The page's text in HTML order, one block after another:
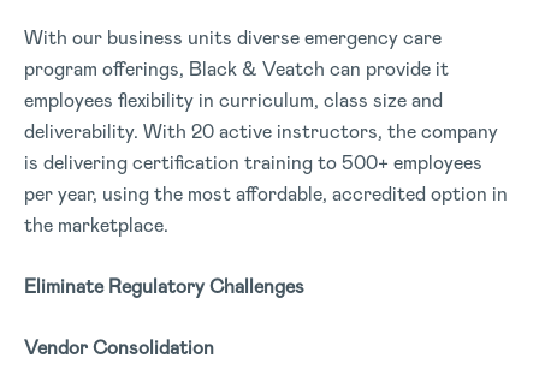
With our business units diverse emergency care
program offerings, Black & Veatch can provide it
employees flexibility in curriculum, class size and
deliverability. With 20 active instructors, the company
is delivering certification training to 500+ employees
per year, using the most affordable, accredited option in
the marketplace.
Eliminate Regulatory Challenges
Vendor Consolidation